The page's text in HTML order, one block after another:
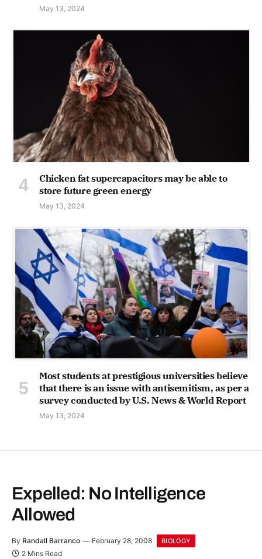
May 13, 2024
Chicken fat supercapacitors may be able to
store future green energy
May 13, 2024
Most students at prestigious universities believe
that there is an issue with antisemitism, as per a
survey conducted by U.S. News & World Report
May 13, 2024
Expelled: No Intelligence
Allowed
By Randall Barranco February 28, 2008 BIOLOGY
2 Mins Read